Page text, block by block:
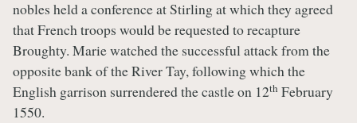
nobles held a conference at Stirling at which they agreed
that French troops would be requested to recapture
Broughty. Marie watched the successful attack from the
opposite bank of the River Tay, following which the
English garrison surrendered the castle on 12th February
1550.